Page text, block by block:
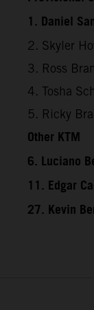
1. Daniel
2. Skyler
3. Ross
4. Tosha
5. Ricky
Other KTM
6. Luciano
11. Edgar
27. Kevin